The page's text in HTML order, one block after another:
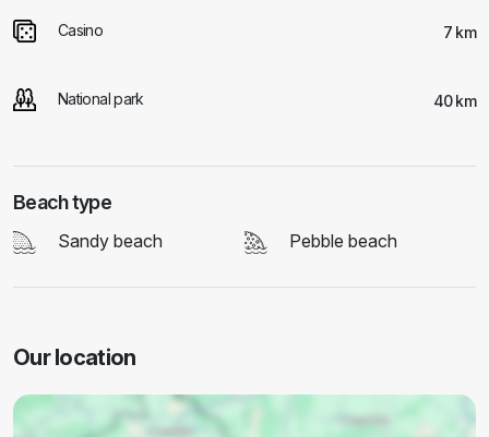
Casino 7 km
National park 40 km
Beach type
Sandy beach Pebble beach
Our location